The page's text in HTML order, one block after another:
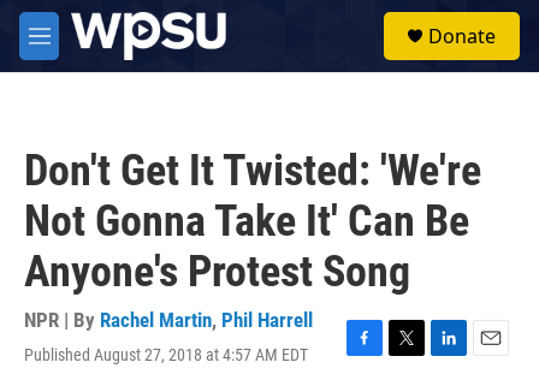
Skip to main content
M
e
Donate
Don't Get It Twisted: 'We're
Not Gonna Take It' Can Be
Anyone's Protest Song
NPR | By Rachel Martin, Phil Harrell
Published August 27, 2018 at 4:57 AM EDT
F
T
L
E